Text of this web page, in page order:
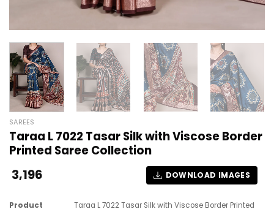
SAREES
Taraa L 7022 Tasar Silk with Viscose Border
Printed Saree Collection
3,196 DOWNLOAD IMAGES
Product
Taraa L 7022 Tasar Silk with Viscose Border Printed